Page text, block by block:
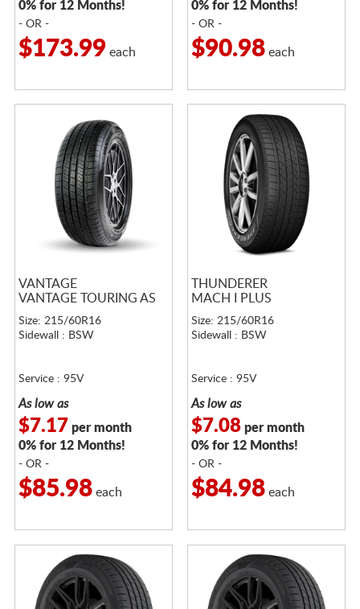
0% for 12 Months!
- OR -
$173.99 each
0% for 12 Months!
- OR -
$90.98each
VANTAGE
VANTAGE TOURING AS
Size: 215/60R16
Sidewall : BSW
Service : 95V
As low as
$7.17 per month
0% for 12 Months!
- OR -
$85.98each
THUNDERER
MACH I PLUS
Size: 215/60R16
Sidewall : BSW
Service : 95V
As low as
$7.08per month
0% for 12 Months!
- OR -
$84.98each